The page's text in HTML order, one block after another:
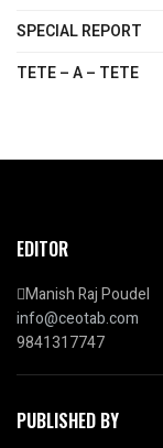
SPECIAL REPORT
TETE – A – TETE
EDITOR
Manish Raj Poudel
info@ceotab.com
9841317747
PUBLISHED BY